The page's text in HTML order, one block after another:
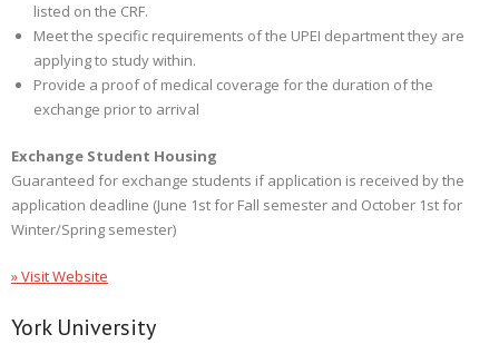
listed on the CRF.
Meet the specific requirements of the UPEI department they are
applying to study within.
Provide a proof of medical coverage for the duration of the
exchange prior to arrival
Exchange Student Housing
Guaranteed for exchange students if application is received by the
application deadline (June 1st for Fall semester and October 1st for
Winter/Spring semester)
» Visit Website
York University